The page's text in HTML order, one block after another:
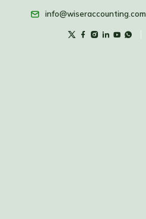
info@wiseraccounting.com